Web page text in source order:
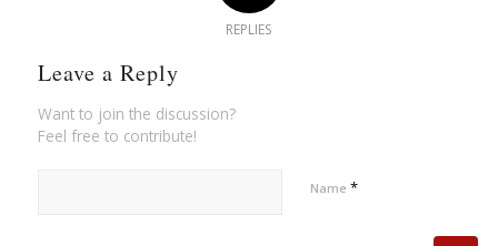
REPLIES
Leave a Reply
Want to join the discussion?
Feel free to contribute!
Name *